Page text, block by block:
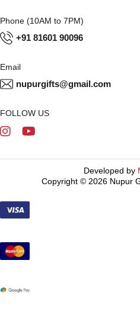
Phone (10AM to 7PM)
+91 81601 90096
Email
nupurgifts@gmail.com
FOLLOW US
Developed by
Copyright © 2026 Nupur